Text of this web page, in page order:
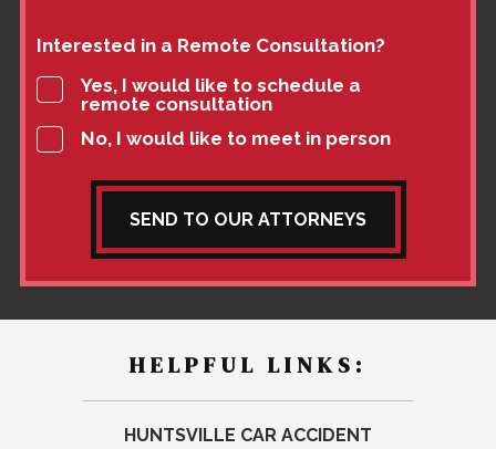
Interested in a Remote Consultation?
Yes, I would like to schedule a
remote consultation
No, I would like to meet in person
SEND TO OUR ATTORNEYS
HELPFUL LINKS:
HUNTSVILLE CAR ACCIDENT